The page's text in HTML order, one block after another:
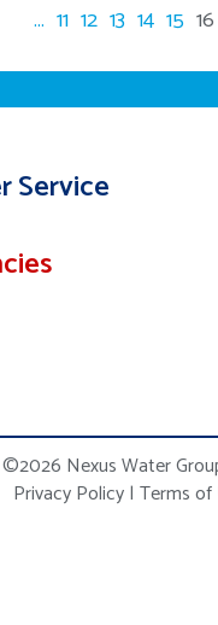
... 11 12 13 14 15 16
Service
©2026 Nexus Water
Privacy Policy | Terms of